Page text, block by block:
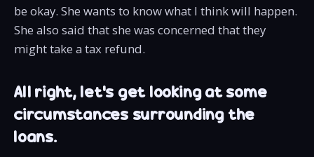
be okay. She wants to know what I think will happen.
She also said that she was concerned that they
might take a tax refund.
All right, let's get looking at some
circumstances surrounding the
loans.